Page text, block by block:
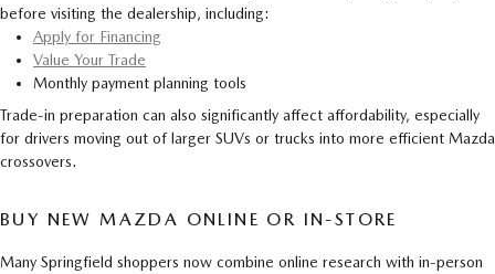
before visiting the dealership, including:
Apply for Financing
Value Your Trade
Monthly payment planning tools
Trade-in preparation can also significantly affect affordability, especially
for drivers moving out of larger SUVs or trucks into more efficient Mazda
crossovers.
BUY NEW MAZDA ONLINE OR IN-STORE
Many Springfield shoppers now combine online research with in-person